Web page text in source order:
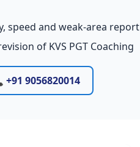
speed and weak-area report
of KVS PGT Coaching
+91 9056820014